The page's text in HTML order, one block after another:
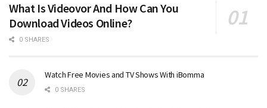
What Is Videovor And How Can You
Download Videos Online?
0 SHARES
Watch Free Movies and TV Shows With iBomma
0 SHARES